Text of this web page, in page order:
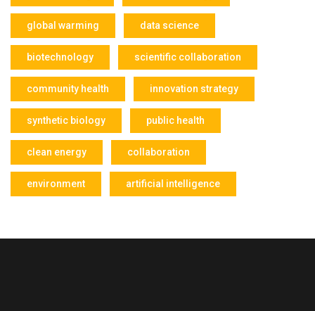
global warming data science
biotechnology scientific collaboration
community health innovation strategy
synthetic biology public health
clean energy collaboration
environment artificial intelligence